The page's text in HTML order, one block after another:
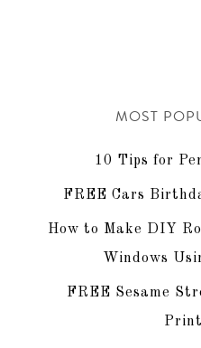
MOST
10 Tips for
FREE Cars
How to Make DIY
Windows
FREE Sesame